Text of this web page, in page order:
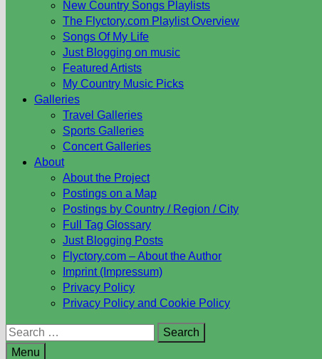
New Country Songs Playlists
The Flyctory.com Playlist Overview
Songs Of My Life
Just Blogging on music
Featured Artists
My Country Music Picks
Galleries
Travel Galleries
Sports Galleries
Concert Galleries
About
About the Project
Postings on a Map
Postings by Country / Region / City
Full Tag Glossary
Just Blogging Posts
Flyctory.com – About the Author
Imprint (Impressum)
Privacy Policy
Privacy Policy and Cookie Policy
Search
for:
Menu